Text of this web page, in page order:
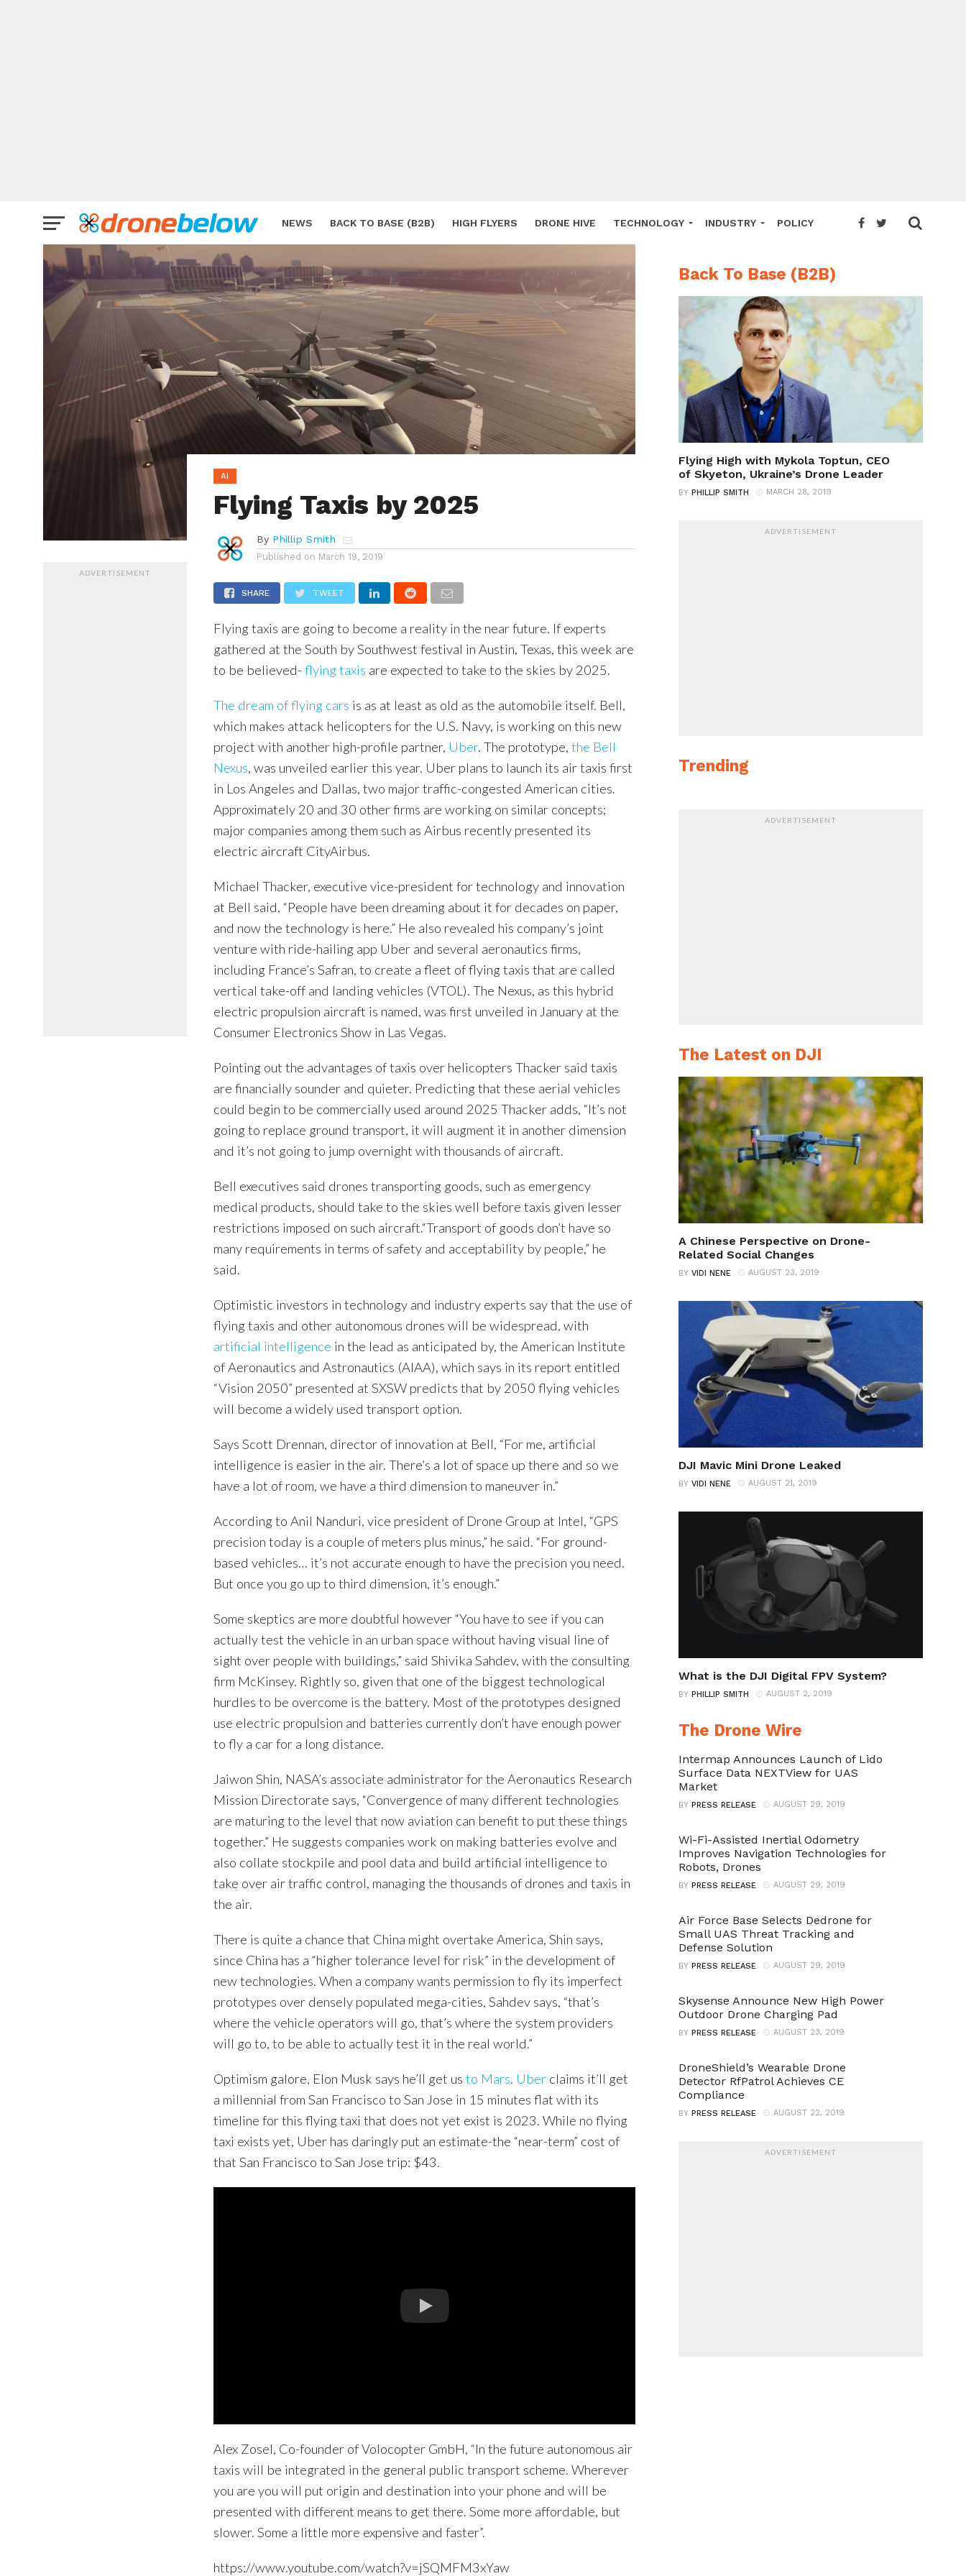
NEWS BACK TO BASE (B2B) HIGH FLYERS DRONE HIVE TECHNOLOGY INDUSTRY POLICY
BRANDS
ADVERTISEMENT
AI
Flying Taxis by 2025
By Phillip Smith
Published on March 19, 2019
SHARE TWEET
Flying taxis are going to become a reality in the near future. If experts
gathered at the South by Southwest festival in Austin, Texas, this week are
to be believed-flying taxis are expected to take to the skies by 2025.
The dream of flying cars is as at least as old as the automobile itself. Bell,
which makes attack helicopters for the U.S. Navy, is working on this new
project with another high-profile partner, Uber. The prototype,the Bell
Nexus, was unveiled earlier this year. Uber plans to launch its air taxis first
in Los Angeles and Dallas, two major traffic-congested American cities.
Approximately 20 and 30 other firms are working on similar concepts;
major companies among them such as Airbus recently presented its
electric aircraft CityAirbus.
Michael Thacker, executive vice-president for technology and innovation
at Bell said, “People have been dreaming about it for decades on paper,
and now the technology is here.” He also revealed his company’s joint
venture with ride-hailing app Uber and several aeronautics firms,
including France’s Safran, to create a fleet of flying taxis that are called
vertical take-off and landing vehicles (VTOL). The Nexus, as this hybrid
electric propulsion aircraft is named, was first unveiled in January at the
Consumer Electronics Show in Las Vegas.
Pointing out the advantages of taxis over helicopters Thacker said taxis
are financially sounder and quieter. Predicting that these aerial vehicles
could begin to be commercially used around 2025 Thacker adds, “It’s not
going to replace ground transport, it will augment it in another dimension
and it’s not going to jump overnight with thousands of aircraft.
Bell executives said drones transporting goods, such as emergency
medical products, should take to the skies well before taxis given lesser
restrictions imposed on such aircraft.“Transport of goods don’t have so
many requirements in terms of safety and acceptability by people,” he
said.
Optimistic investors in technology and industry experts say that the use of
flying taxis and other autonomous drones will be widespread, with
artificial intelligence in the lead as anticipated by, the American Institute
of Aeronautics and Astronautics (AIAA), which says in its report entitled
“Vision 2050” presented at SXSW predicts that by 2050 flying vehicles
will become a widely used transport option.
Says Scott Drennan, director of innovation at Bell, “For me, artificial
intelligence is easier in the air. There’s a lot of space up there and so we
have a lot of room, we have a third dimension to maneuver in.”
According to Anil Nanduri, vice president of Drone Group at Intel, “GPS
precision today is a couple of meters plus minus,” he said. “For ground-
based vehicles… it’s not accurate enough to have the precision you need.
But once you go up to third dimension, it’s enough.”
Some skeptics are more doubtful however “You have to see if you can
actually test the vehicle in an urban space without having visual line of
sight over people with buildings,” said Shivika Sahdev, with the consulting
firm McKinsey. Rightly so, given that one of the biggest technological
hurdles to be overcome is the battery. Most of the prototypes designed
use electric propulsion and batteries currently don’t have enough power
to fly a car for a long distance.
Jaiwon Shin, NASA’s associate administrator for the Aeronautics Research
Mission Directorate says, “Convergence of many different technologies
are maturing to the level that now aviation can benefit to put these things
together.” He suggests companies work on making batteries evolve and
also collate stockpile and pool data and build artificial intelligence to
take over air traffic control, managing the thousands of drones and taxis in
the air.
There is quite a chance that China might overtake America, Shin says,
since China has a “higher tolerance level for risk” in the development of
new technologies. When a company wants permission to fly its imperfect
prototypes over densely populated mega-cities, Sahdev says, “that’s
where the vehicle operators will go, that’s where the system providers
will go to, to be able to actually test it in the real world.”
Optimism galore, Elon Musk says he’ll get usto Mars. Uber claims it’ll get
a millennial from San Francisco to San Jose in 15 minutes flat with its
timeline for this flying taxi that does not yet exist is 2023. While no flying
taxi exists yet, Uber has daringly put an estimate-the “near-term” cost of
that San Francisco to San Jose trip: $43.
Alex Zosel, Co-founder of Volocopter GmbH, “In the future autonomous air
taxis will be integrated in the general public transport scheme. Wherever
you are you will put origin and destination into your phone and will be
presented with different means to get there. Some more affordable, but
slower. Some a little more expensive and faster”.
https://www.youtube.com/watch?v=jSQMFM3xYaw
Back To Base (B2B)
Flying High with Mykola Toptun, CEO
of Skyeton, Ukraine’s Drone Leader
BY PHILLIP SMITH MARCH 28, 2019
ADVERTISEMENT
Trending
ADVERTISEMENT
The Latest on DJI
A Chinese Perspective on Drone-
Related Social Changes
BY VIDI NENE AUGUST 23, 2019
DJI Mavic Mini Drone Leaked
BY VIDI NENE AUGUST 21, 2019
What is the DJI Digital FPV System?
BY PHILLIP SMITH AUGUST 2, 2019
The Drone Wire
Intermap Announces Launch of Lido
Surface Data NEXTView for UAS
Market
BY PRESS RELEASE AUGUST 29, 2019
Wi-Fi-Assisted Inertial Odometry
Improves Navigation Technologies for
Robots, Drones
BY PRESS RELEASE AUGUST 29, 2019
Air Force Base Selects Dedrone for
Small UAS Threat Tracking and
Defense Solution
BY PRESS RELEASE AUGUST 29, 2019
Skysense Announce New High Power
Outdoor Drone Charging Pad
BY PRESS RELEASE AUGUST 23, 2019
DroneShield’s Wearable Drone
Detector RfPatrol Achieves CE
Compliance
BY PRESS RELEASE AUGUST 22, 2019
ADVERTISEMENT